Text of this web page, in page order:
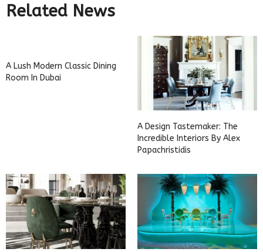
Related News
A Lush Modern Classic Dining
Room In Dubai
A Design Tastemaker: The
Incredible Interiors By Alex
Papachristidis